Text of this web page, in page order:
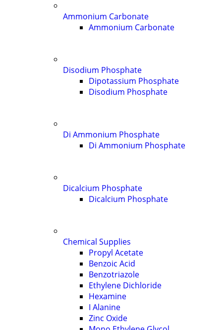
Ammonium Carbonate
Ammonium Carbonate
Disodium Phosphate
Dipotassium Phosphate
Disodium Phosphate
Di Ammonium Phosphate
Di Ammonium Phosphate
Dicalcium Phosphate
Dicalcium Phosphate
Chemical Supplies
Propyl Acetate
Benzoic Acid
Benzotriazole
Ethylene Dichloride
Hexamine
I Alanine
Zinc Oxide